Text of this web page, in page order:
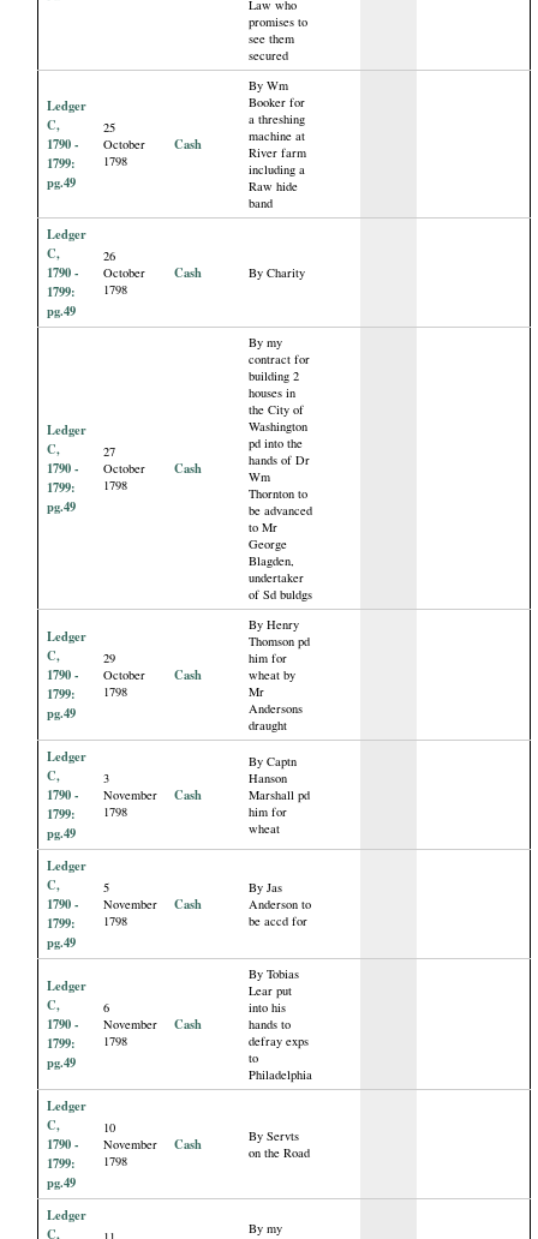
Law who
promises to
see them
secured
Ledger
C,
1790 -
1799:
pg.49
25
October
1798
Cash
By Wm
Booker for
a threshing
machine at
River farm
including a
Raw hide
band
Ledger
C,
1790 -
1799:
pg.49
26
October
1798
Cash By Charity
Ledger
C,
1790 -
1799:
pg.49
27
October
1798
Cash
By my
contract for
building 2
houses in
the City of
Washington
pd into the
hands of Dr
Wm
Thornton to
be advanced
to Mr
George
Blagden,
undertaker
of Sd buldgs
Ledger
C,
1790 -
1799:
pg.49
29
October
1798
Cash
By Henry
Thomson pd
him for
wheat by
Mr
Andersons
draught
Ledger
C,
1790 -
1799:
pg.49
3
November
1798
Cash
By Captn
Hanson
Marshall pd
him for
wheat
Ledger
C,
1790 -
1799:
pg.49
5
November
1798
Cash
By Jas
Anderson to
be accd for
Ledger
C,
1790 -
1799:
pg.49
6
November
1798
Cash
By Tobias
Lear put
into his
hands to
defray exps
to
Philadelphia
Ledger
C,
1790 -
1799:
pg.49
10
November
1798
Cash
By Servts
on the Road
Ledger
C,
By my